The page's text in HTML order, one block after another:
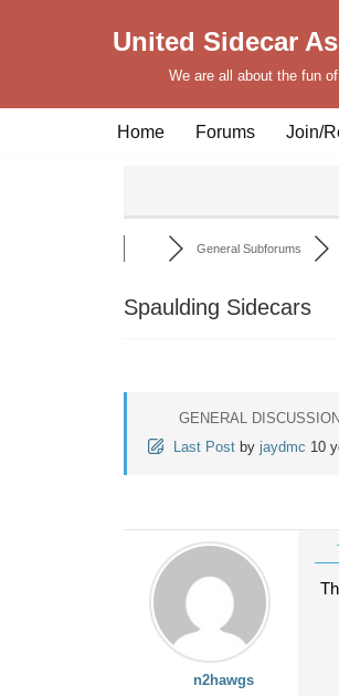
United Sidecar
We are all about the fun
Home Forums Join/
General Subforums
Spaulding Sidecars
GENERAL DISCUSSION
Last Post by jaydmc 10
n2hawgs